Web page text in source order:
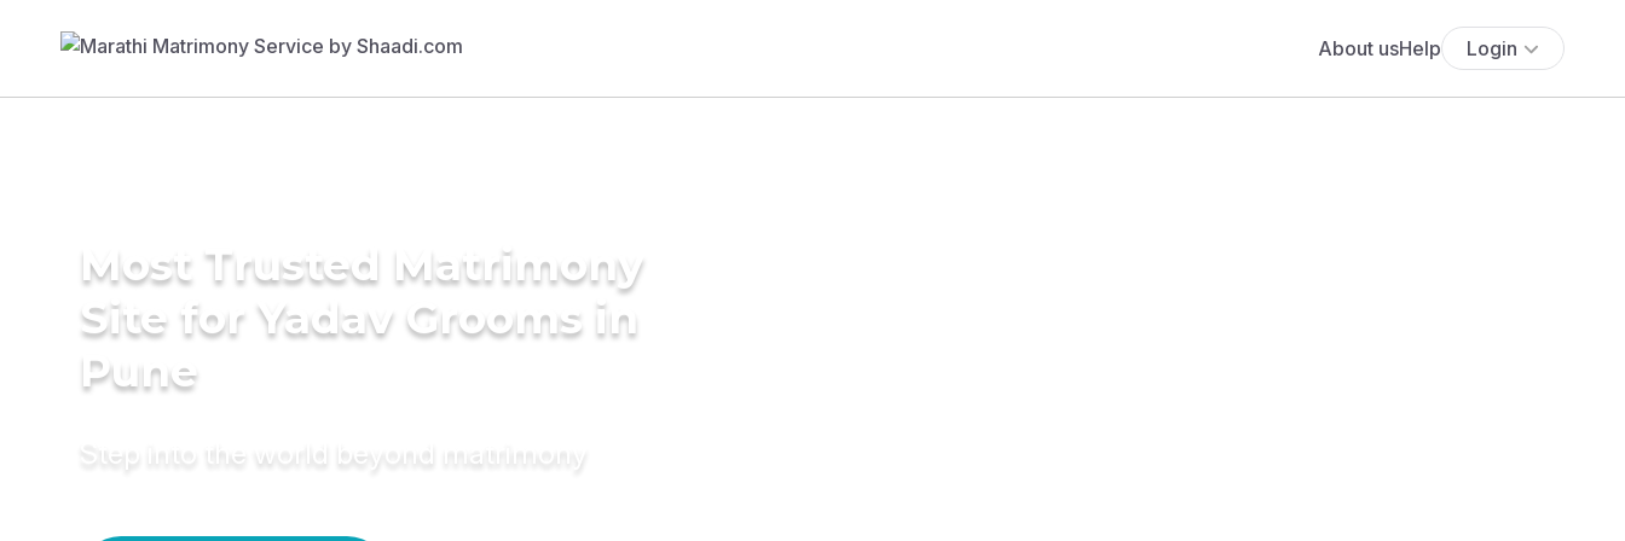
About usHelp Login
Most Trusted Matrimony
Site for Yadav Grooms in
Pune
Step into the world beyond matrimony